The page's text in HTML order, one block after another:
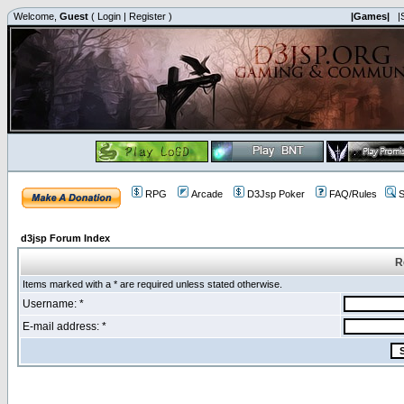
Welcome, Guest ( Login | Register ) |Games|
RPG Arcade D3Jsp Poker FAQ/Rules
d3jsp Forum Index
Items marked with a * are required unless stated otherwise.
Username: *
E-mail address: *